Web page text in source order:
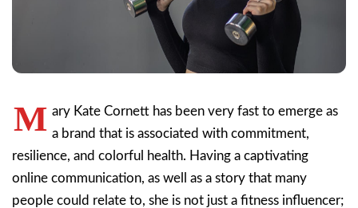
M ary Kate Cornett has been very fast to emerge as
a brand that is associated with commitment,
resilience, and colorful health. Having a captivating
online communication, as well as a story that many
people could relate to, she is not just a fitness influencer;